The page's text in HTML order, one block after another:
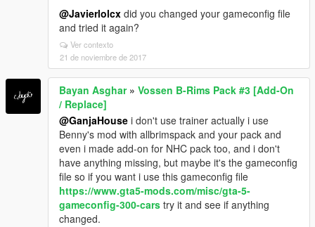
@Javierlolcx did you changed your gameconfig file
and tried it again?
Ver contexto
21 de noviembre de 2017
Bayan Asghar» Vossen B-Rims Pack #3 [Add-On
/ Replace]
@GanjaHouse i don't use trainer actually i use
Benny's mod with allbrimspack and your pack and
even i made add-on for NHC pack too, and i don't
have anything missing, but maybe it's the gameconfig
file so if you want i use this gameconfig file
https://www.gta5-mods.com/misc/gta-5-
gameconfig-300-cars try it and see if anything
changed.